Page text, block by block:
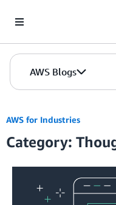
AWS Blogs
AWS for Industries
Category: